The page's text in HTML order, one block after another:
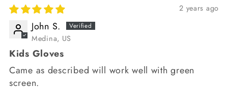
2 years ago
John S.
Medina, US
Kids Gloves
Came as described will work well with green
screen.